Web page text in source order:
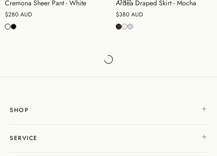
Cremona Sheer Pant - White
$280 AUD
Ardea Draped Skirt - Mocha
$380 AUD
SHOP
SERVICE